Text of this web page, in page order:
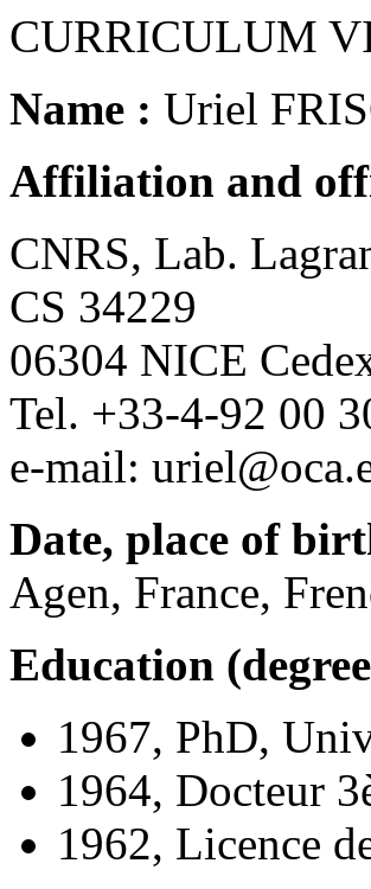
CURRICULUM
Name : Uriel
Affiliation and
CNRS, Lab.
CS 34229
06304 NICE
Tel. +33-4-92 00
e-mail:
Date, place of
Agen, France,
Education
1967, PhD,
1964, Docteur
1962, Licence